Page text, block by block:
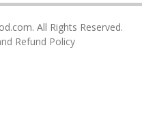
All Rights Reserved.
Refund Policy